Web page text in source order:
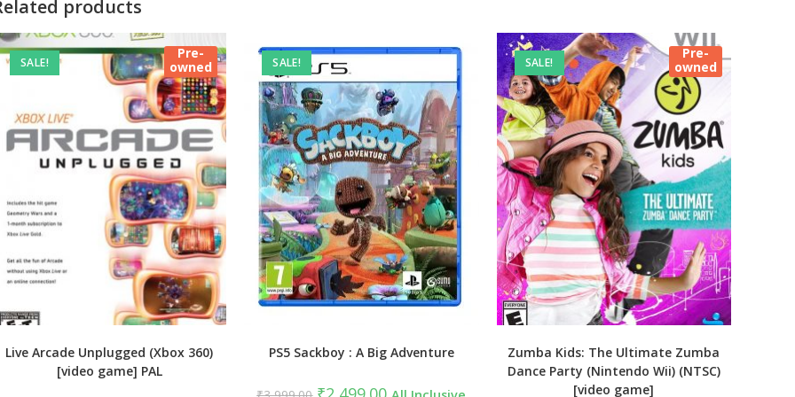
products
Pre-
owned
SALE!
Live Arcade Unplugged (Xbox 360)
[video game] PAL
SALE!
PS5 Sackboy : A Big Adventure
Original Current
Pre-
owned
SALE!
Zumba Kids: The Ultimate Zumba
Dance Party (Nintendo Wii) (NTSC)
[video game]